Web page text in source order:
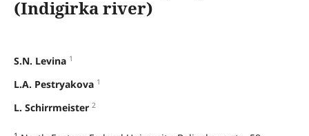
(Indigirka river)
S.N. Levina 1
L.A. Pestryakova 1
L. Schirrmeister 2